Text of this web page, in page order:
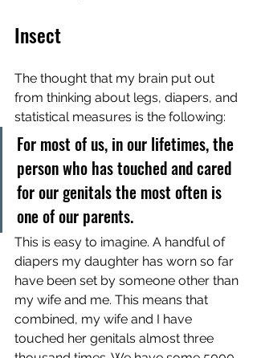
Insect
The thought that my brain put out
from thinking about legs, diapers, and
statistical measures is the following:
For most of us, in our lifetimes, the
person who has touched and cared
for our genitals the most often is
one of our parents.
This is easy to imagine. A handful of
diapers my daughter has worn so far
have been set by someone other than
my wife and me. This means that
combined, my wife and I have
touched her genitals almost three